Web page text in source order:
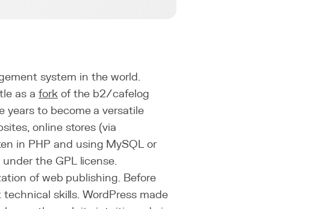
system in the world.
as a forkof the b2/cafelog
years to become a versatile
online stores (via
in PHP and using MySQL or
the GPL license.
of web publishing. Before
skills. WordPress made